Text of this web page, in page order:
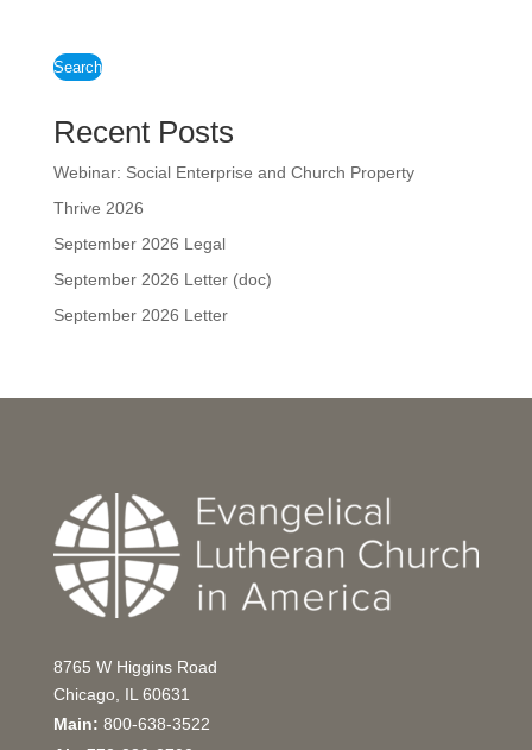
Search
Recent Posts
Webinar: Social Enterprise and Church Property
Thrive 2026
September 2026 Legal
September 2026 Letter (doc)
September 2026 Letter
8765 W Higgins Road
Chicago, IL 60631
Main: 800-638-3522